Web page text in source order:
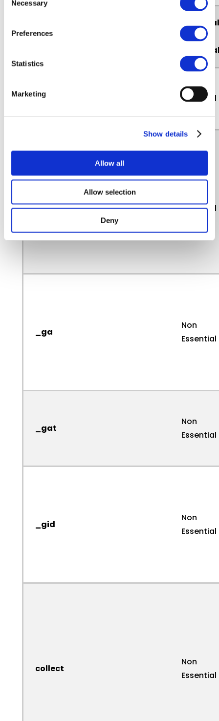
Selection
Necessary
Preferences
Statistics
Marketing
Show details
Allow all
Allow selection
Deny
Essential
or Non-
PHPSESSID Essential
_at.hist.#
Essential
_ga
Non
Essential
_gat
Non
Essential
_gid
Non
Essential
collect
Non
Essential